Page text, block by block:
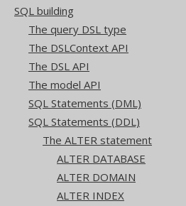
SQL building
The query DSL type
The DSLContext API
The DSL API
The model API
SQL Statements (DML)
SQL Statements (DDL)
The ALTER statement
ALTER DATABASE
ALTER DOMAIN
ALTER INDEX
Available
This